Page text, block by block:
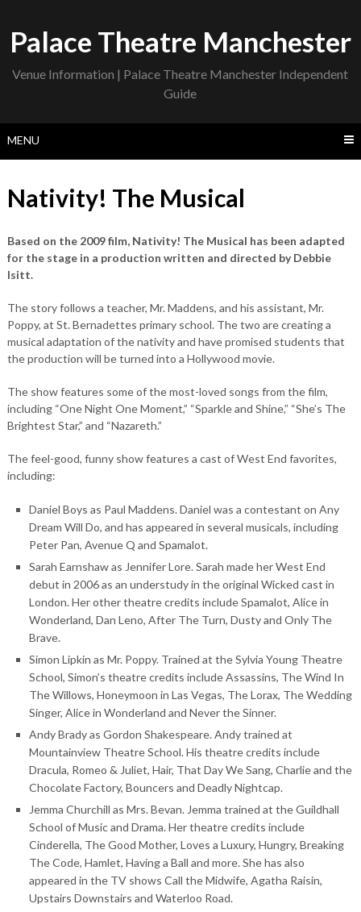
content
Palace Theatre Manchester
Venue Information | Palace Theatre Manchester Independent
Guide
MENU
Nativity! The Musical
Based on the 2009 film, Nativity! The Musical has been adapted
for the stage in a production written and directed by Debbie
Isitt.
The story follows a teacher, Mr. Maddens, and his assistant, Mr.
Poppy, at St. Bernadettes primary school. The two are creating a
musical adaptation of the nativity and have promised students that
the production will be turned into a Hollywood movie.
The show features some of the most-loved songs from the film,
including “One Night One Moment,” “Sparkle and Shine,” “She’s The
Brightest Star,” and “Nazareth.”
The feel-good, funny show features a cast of West End favorites,
including:
Daniel Boys as Paul Maddens. Daniel was a contestant on Any
Dream Will Do, and has appeared in several musicals, including
Peter Pan, Avenue Q and Spamalot.
Sarah Earnshaw as Jennifer Lore. Sarah made her West End
debut in 2006 as an understudy in the original Wicked cast in
London. Her other theatre credits include Spamalot, Alice in
Wonderland, Dan Leno, After The Turn, Dusty and Only The
Brave.
Simon Lipkin as Mr. Poppy. Trained at the Sylvia Young Theatre
School, Simon’s theatre credits include Assassins, The Wind In
The Willows, Honeymoon in Las Vegas, The Lorax, The Wedding
Singer, Alice in Wonderland and Never the Sinner.
Andy Brady as Gordon Shakespeare. Andy trained at
Mountainview Theatre School. His theatre credits include
Dracula, Romeo & Juliet, Hair, That Day We Sang, Charlie and the
Chocolate Factory, Bouncers and Deadly Nightcap.
Jemma Churchill as Mrs. Bevan. Jemma trained at the Guildhall
School of Music and Drama. Her theatre credits include
Cinderella, The Good Mother, Loves a Luxury, Hungry, Breaking
The Code, Hamlet, Having a Ball and more. She has also
appeared in the TV shows Call the Midwife, Agatha Raisin,
Upstairs Downstairs and Waterloo Road.